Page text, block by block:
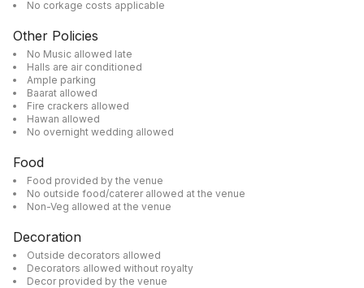
No corkage costs applicable
Other Policies
No Music allowed late
Halls are air conditioned
Ample parking
Baarat allowed
Fire crackers allowed
Hawan allowed
No overnight wedding allowed
Food
Food provided by the venue
No outside food/caterer allowed at the venue
Non-Veg allowed at the venue
Decoration
Outside decorators allowed
Decorators allowed without royalty
Decor provided by the venue